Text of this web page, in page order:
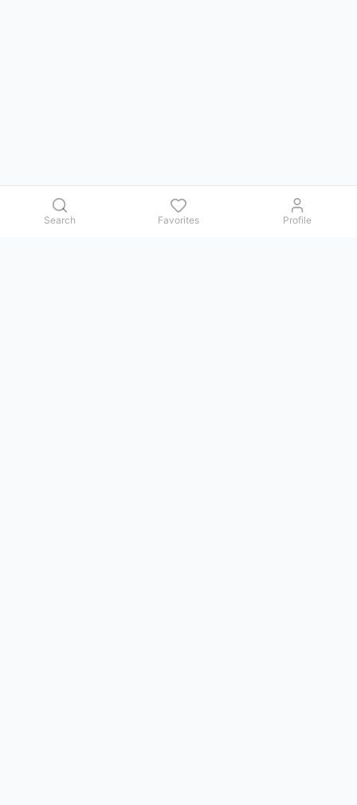
Search Favorites Profile